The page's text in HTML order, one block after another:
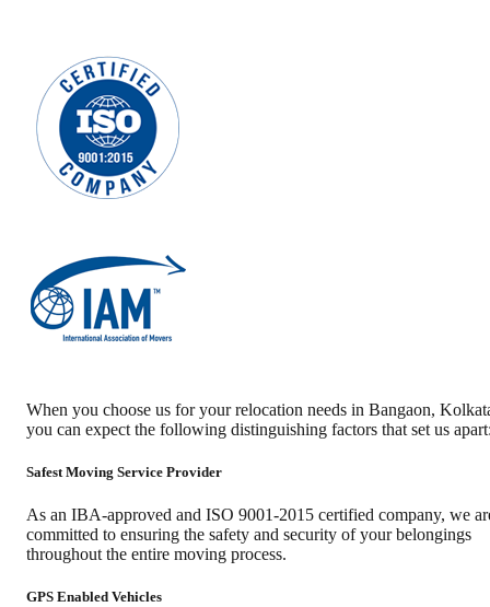
When you choose us for your relocation needs in Bangaon,
you can expect the following distinguishing factors that set us
Safest Moving Service Provider
As an IBA-approved and ISO 9001-2015 certified company, we
committed to ensuring the safety and security of your belongings
throughout the entire moving process.
GPS Enabled Vehicles